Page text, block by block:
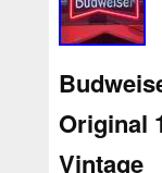
Original
Vintage